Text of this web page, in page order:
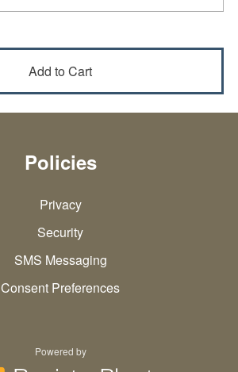
Policies
Privacy
Security
SMS Messaging
Consent Preferences
Powered by